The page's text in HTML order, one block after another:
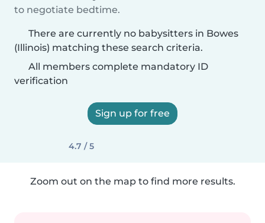
to negotiate bedtime.
There are currently no babysitters in Bowes
(Illinois) matching these search criteria.
All members complete mandatory ID
verification
Sign up for free
4.7 / 5
Zoom out on the map to find more results.